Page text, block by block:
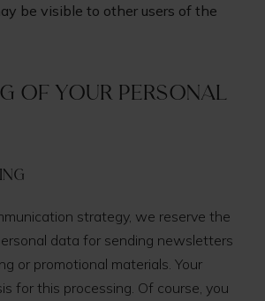
be visible to other users of the
of your personal
strategy, we reserve the
data for sending newsletters
or promotional materials. Your
for this processing. Of course, you